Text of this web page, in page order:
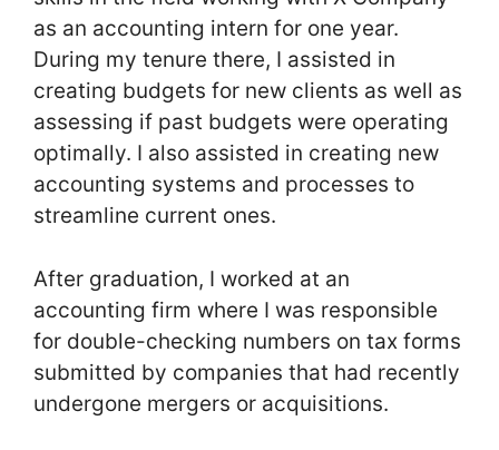
as an accounting intern for one year.
During my tenure there, I assisted in
creating budgets for new clients as well as
assessing if past budgets were operating
optimally. I also assisted in creating new
accounting systems and processes to
streamline current ones.
After graduation, I worked at an
accounting firm where I was responsible
for double-checking numbers on tax forms
submitted by companies that had recently
undergone mergers or acquisitions.